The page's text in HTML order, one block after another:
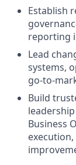
Establish
reporting
Lead
systems,
go-to-
Build
Business